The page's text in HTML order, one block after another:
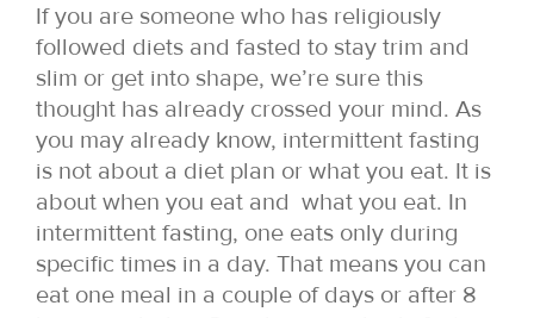
If you are someone who has religiously
followed diets and fasted to stay trim and
slim or get into shape, we’re sure this
thought has already crossed your mind. As
you may already know, intermittent fasting
is not about a diet plan or what you eat. It is
about when you eat and what you eat. In
intermittent fasting, one eats only during
specific times in a day. That means you can
eat one meal in a couple of days or after 8